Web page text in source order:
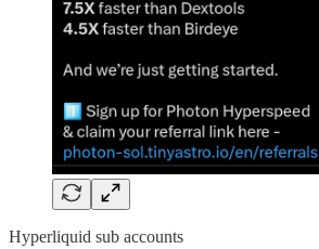
Hyperliquid sub accounts